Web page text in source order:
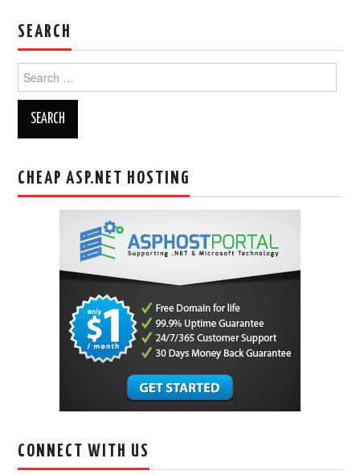
SEARCH
for:
CHEAP ASP.NET HOSTING
CONNECT WITH US